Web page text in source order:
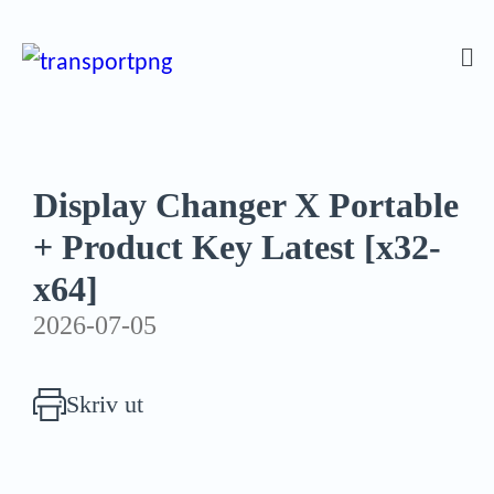
Display Changer X Portable
+ Product Key Latest [x32-
x64]
2026-07-05
Skriv ut